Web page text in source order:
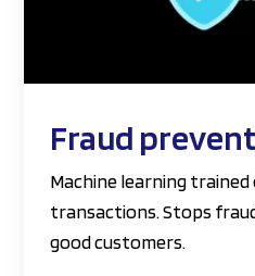
Fraud
Machine learning
transactions. Stops
good customers.